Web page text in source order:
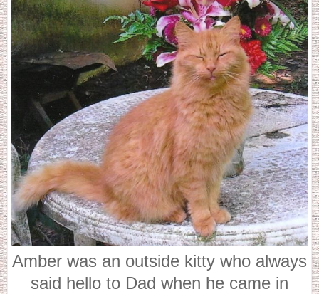
Amber was an outside kitty who always
said hello to Dad when he came in